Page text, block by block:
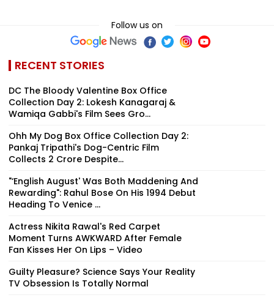
Follow us on
RECENT STORIES
DC The Bloody Valentine Box Office
Collection Day 2: Lokesh Kanagaraj &
Wamiqa Gabbi's Film Sees Gro...
Ohh My Dog Box Office Collection Day 2:
Pankaj Tripathi's Dog-Centric Film
Collects ₹2 Crore Despite...
"‘English August' Was Both Maddening And
Rewarding": Rahul Bose On His 1994 Debut
Heading To Venice ...
Actress Nikita Rawal's Red Carpet
Moment Turns AWKWARD After Female
Fan Kisses Her On Lips – Video
Guilty Pleasure? Science Says Your Reality
TV Obsession Is Totally Normal